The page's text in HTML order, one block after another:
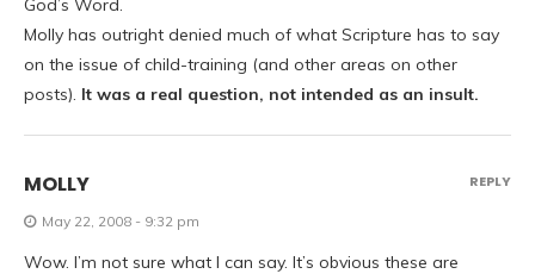
God’s Word.
Molly has outright denied much of what Scripture has to say
on the issue of child-training (and other areas on other
posts). It was a real question, not intended as an insult.
MOLLY
May 22, 2008 - 9:32 pm
Wow. I’m not sure what I can say. It’s obvious these are
REPLY